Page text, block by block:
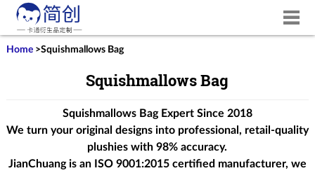
Home>Squishmallows Bag
Squishmallows Bag
Squishmallows Bag Expert Since 2018
We turn your original designs into professional, retail-quality
plushies with 98% accuracy.
JianChuang is an ISO 9001:2015certified manufacturer, we